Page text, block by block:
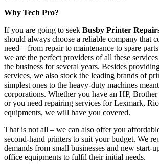
Why Tech Pro?
If you are going to seek Busby Printer
should always choose a reliable company that
need – from repair to maintenance to spare
we are the perfect providers of all these
the business for several years. Besides
services, we also stock the leading brands of
simplest ones to the heavy-duty machines
corporations. Whether you have an HP,
or you need repairing services for Lexmark,
equipments, we will have you covered.
That is not all – we can also offer you
second-hand printers to suit your budget. We
demands from small businesses and new start-
office equipments to fulfil their initial needs.